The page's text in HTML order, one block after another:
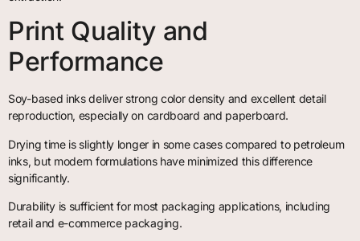
Print Quality and
Performance
Soy-based inks deliver strong color density and excellent detail
reproduction, especially on cardboard and paperboard.
Drying time is slightly longer in some cases compared to petroleum
inks, but modern formulations have minimized this difference
significantly.
Durability is sufficient for most packaging applications, including
retail and e-commerce packaging.